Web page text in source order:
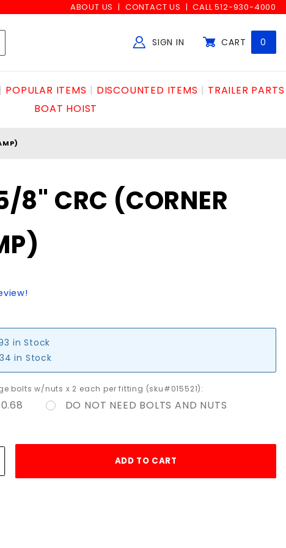
ABOUT US CONTACT US CALL 512-930-4000
SIGN IN CART 0
POPULAR ITEMS DISCOUNTED ITEMS
TRAILER PARTS
BOAT HOIST
8" CRC (CORNER
in Stock
in Stock
bolts w/nuts x 2 each per fitting (sku#015521):
DO NOT NEED BOLTS AND NUTS